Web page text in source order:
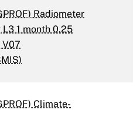
Radiometer
1 month 0.25
V07
Climate-